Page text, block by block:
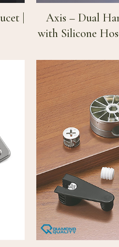
|
Axis – Dual
with Silicone